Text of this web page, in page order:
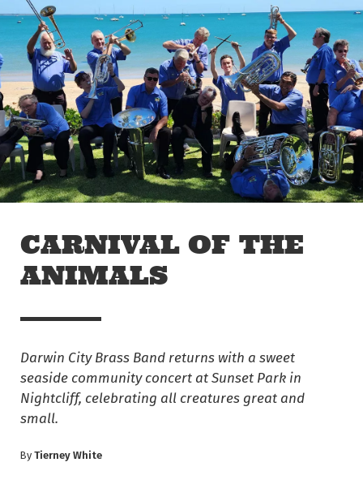
Skip to main content
Off The Leash
CARNIVAL OF THE
ANIMALS
Darwin City Brass Band returns with a sweet
seaside community concert at Sunset Park in
Nightcliff, celebrating all creatures great and
small.
ByTierney White